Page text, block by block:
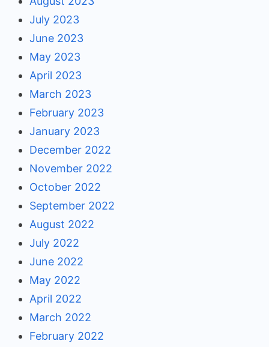
July 2023
June 2023
May 2023
April 2023
March 2023
February 2023
January 2023
December 2022
November 2022
October 2022
September 2022
August 2022
July 2022
June 2022
May 2022
April 2022
March 2022
February 2022